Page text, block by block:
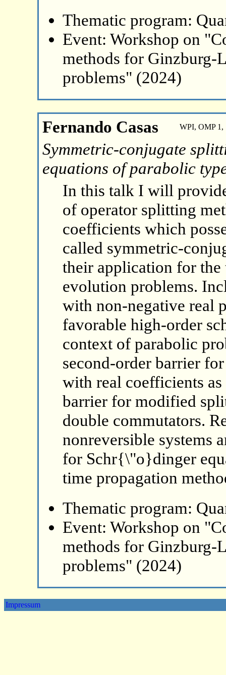
Thematic program:
Event: Workshop on
methods for Ginzburg-
problems" (2024)
Fernando Casas WPI, OMP 1,
Symmetric-conjugate
equations of parabolic
In this talk I will
of operator splitting
coefficients which
called symmetric-
their application for
evolution problems.
with non-negative real
favorable high-order
context of parabolic
second-order barrier
with real coefficients
barrier for modified
double commutators.
nonreversible systems
for Schr{\"o}dinger
time propagation
Thematic program:
Event: Workshop on
methods for Ginzburg-
problems" (2024)
Impressum